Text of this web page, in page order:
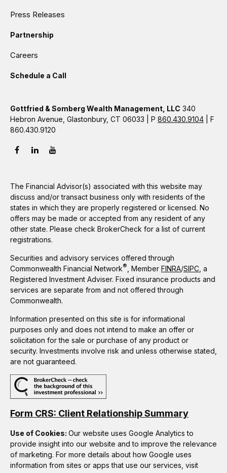
Press Releases
Partnership
Careers
Schedule a Call
Gottfried & Somberg Wealth Management, LLC 340
Hebron Avenue, Glastonbury, CT 06033 | P 860.430.9104 | F
860.430.9120
The Financial Advisor(s) associated with this website may
discuss and/or transact business only with residents of the
states in which they are properly registered or licensed. No
offers may be made or accepted from any resident of any
other state. Please check BrokerCheck for a list of current
registrations.
Securities and advisory services offered through
Commonwealth Financial Network® , Member FINRA/SIPC , a
Registered Investment Adviser. Fixed insurance products and
services are separate from and not offered through
Commonwealth.
Information presented on this site is for informational
purposes only and does not intend to make an offer or
solicitation for the sale or purchase of any product or
security. Investments involve risk and unless otherwise stated,
are not guaranteed.
Form CRS: Client Relationship Summary
Use of Cookies: Our website uses Google Analytics to
provide insight into our website and to improve the relevance
of marketing. For more details about how Google uses
information from sites or apps that use our services, visit